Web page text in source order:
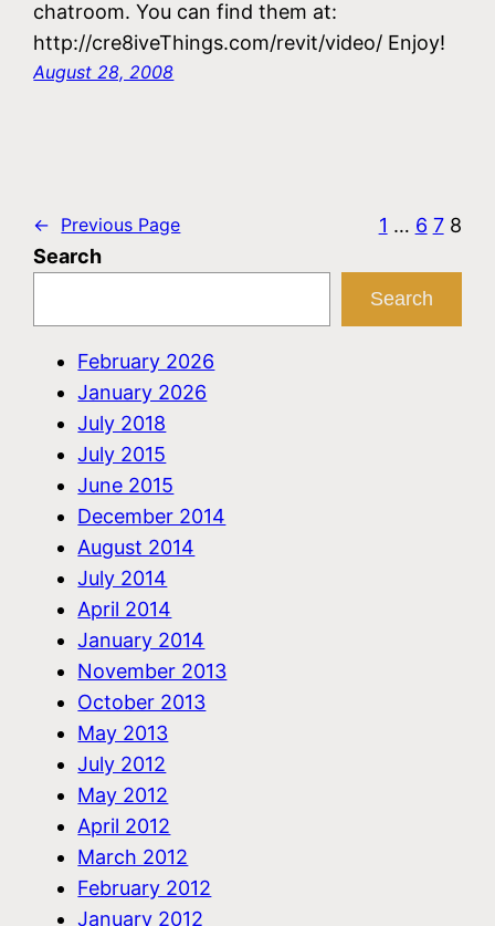
chatroom. You can find them at:
http://cre8iveThings.com/revit/video/ Enjoy!
August 28, 2008
← Previous Page 1 … 6 7 8
Search
Search
February 2026
January 2026
July 2018
July 2015
June 2015
December 2014
August 2014
July 2014
April 2014
January 2014
November 2013
October 2013
May 2013
July 2012
May 2012
April 2012
March 2012
February 2012
January 2012